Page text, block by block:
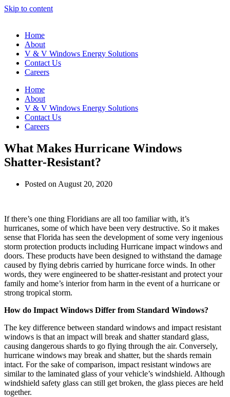
Skip to content
Home
About
V & V Windows Energy Solutions
Contact Us
Careers
Home
About
V & V Windows Energy Solutions
Contact Us
Careers
What Makes Hurricane Windows
Shatter-Resistant?
Posted on August 20, 2020
If there’s one thing Floridians are all too familiar with, it’s
hurricanes, some of which have been very destructive. So it makes
sense that Florida has seen the development of some very ingenious
storm protection products including Hurricane impact windows and
doors. These products have been designed to withstand the damage
caused by flying debris carried by hurricane force winds. In other
words, they were engineered to be shatter-resistant and protect your
family and home’s interior from harm in the event of a hurricane or
strong tropical storm.
How do Impact Windows Differ from Standard Windows?
The key difference between standard windows and impact resistant
windows is that an impact will break and shatter standard glass,
causing dangerous shards to go flying through the air. Conversely,
hurricane windows may break and shatter, but the shards remain
intact. For the sake of comparison, impact resistant windows are
similar to the laminated glass of your vehicle’s windshield. Although
windshield safety glass can still get broken, the glass pieces are held
together.